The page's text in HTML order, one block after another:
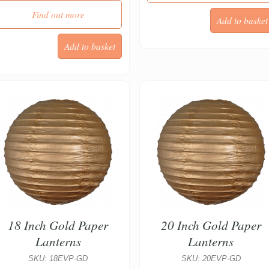
Find out more
18 Inch Gold Paper
Lanterns
SKU: 18EVP-GD
20 Inch Gold Paper
Lanterns
SKU: 20EVP-GD